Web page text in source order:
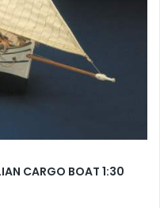
CARGO BOAT 1:30